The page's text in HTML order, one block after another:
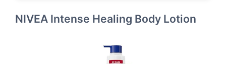
NIVEA Intense Healing Body Lotion